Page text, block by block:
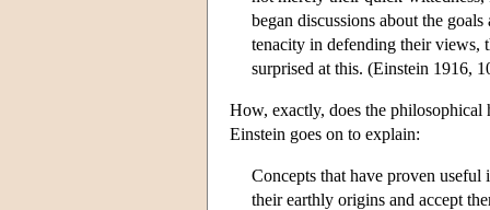
began discussions about the
tenacity in defending their views,
surprised at this. (Einstein 1916,
How, exactly, does the
Einstein goes on to explain:
Concepts that have proven
their earthly origins and accept